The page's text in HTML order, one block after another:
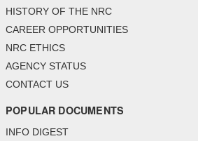
HISTORY OF THE NRC
CAREER OPPORTUNITIES
NRC ETHICS
AGENCY STATUS
CONTACT US
POPULAR DOCUMENTS
INFO DIGEST